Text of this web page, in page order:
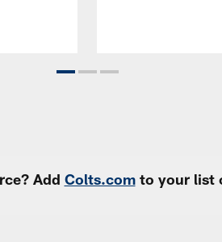
Add Colts.comto your list